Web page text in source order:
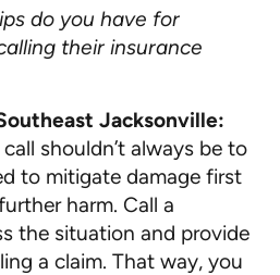
do you have for
their insurance
Jacksonville:
shouldn’t always be to
to mitigate damage first
harm. Call a
the situation and provide
a claim. That way, you